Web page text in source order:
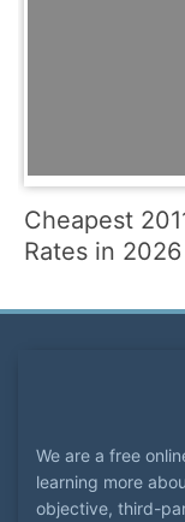
Cheapest
Rates in 2026
We are a free
learning more
objective, third-